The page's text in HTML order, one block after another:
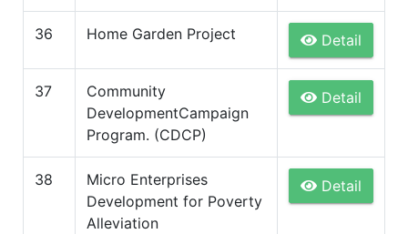
36 Home Garden Project Detail
37
Community
DevelopmentCampaign
Program. (CDCP)
Detail
38
Micro Enterprises
Development for Poverty
Alleviation
Detail